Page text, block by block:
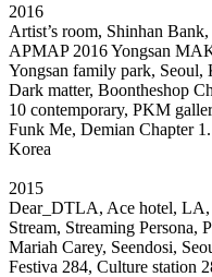
2016
Artist’s room, Shinhan
APMAP 2016 Yongsan
Yongsan family park, Seoul,
Dark matter, Boontheshop
10 contemporary, PKM
Funk Me, Demian Chapter
Korea
2015
Dear_DTLA, Ace hotel,
Stream, Streaming Persona,
Mariah Carey, Seendosi,
Festiva 284, Culture station